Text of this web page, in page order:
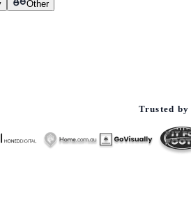
Other
Trusted by